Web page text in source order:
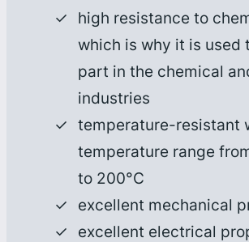
high resistance to
which is why it is used
part in the chemical
industries
temperature-resistant
temperature range
to 200°C
excellent mechanical
excellent electrical